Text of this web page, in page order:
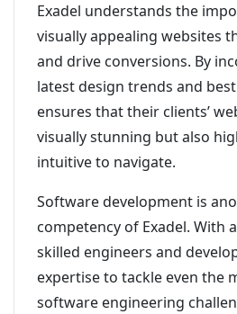
Exadel understands the
visually appealing websites
and drive conversions. By
latest design trends and
ensures that their clients’
visually stunning but also
intuitive to navigate.
Software development is
competency of Exadel. With
skilled engineers and
expertise to tackle even the
software engineering